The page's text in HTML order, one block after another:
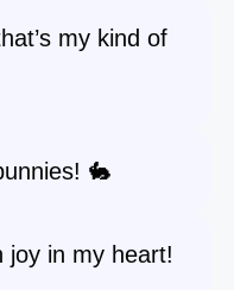
my kind of
🐇
joy in my heart!